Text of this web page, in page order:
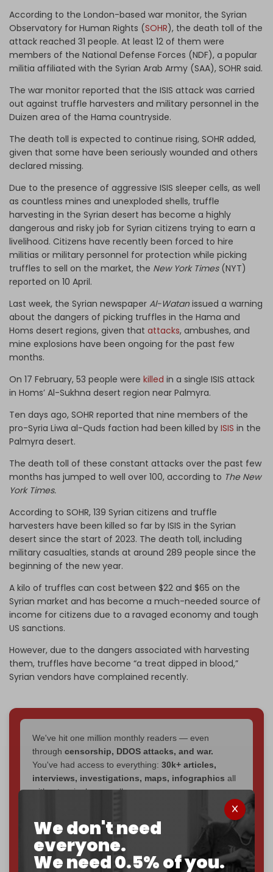
We don't need
everyone.
We need 0.5% of you.
According to the London-based war monitor, the Syrian
Observatory for Human Rights (SOHR), the death toll of the
attack reached 31 people. At least 12 of them were
members of the National Defense Forces (NDF), a popular
militia affiliated with the Syrian Arab Army (SAA), SOHR said.
The war monitor reported that the ISIS attack was carried
out against truffle harvesters and military personnel in the
Duizen area of the Hama countryside.
The death toll is expected to continue rising, SOHR added,
given that some have been seriously wounded and others
declared missing.
Due to the presence of aggressive ISIS sleeper cells, as well
as countless mines and unexploded shells, truffle
harvesting in the Syrian desert has become a highly
dangerous and risky job for Syrian citizens trying to earn a
livelihood. Citizens have recently been forced to hire
militias or military personnel for protection while picking
truffles to sell on the market, the New York Times(NYT)
reported on 10 April.
Last week, the Syrian newspaper Al-Watanissued a warning
about the dangers of picking truffles in the Hama and
Homs desert regions, given that attacks, ambushes, and
mine explosions have been ongoing for the past few
months.
On 17 February, 53 people were killed in a single ISIS attack
in Homs’ Al-Sukhna desert region near Palmyra.
Ten days ago, SOHR reported that nine members of the
pro-Syria Liwa al-Quds faction had been killed by ISIS in the
Palmyra desert.
The death toll of these constant attacks over the past few
months has jumped to well over 100, according to The New
York Times.
According to SOHR, 139 Syrian citizens and truffle
harvesters have been killed so far by ISIS in the Syrian
desert since the start of 2023. The death toll, including
military casualties, stands at around 289 people since the
beginning of the new year.
A kilo of truffles can cost between $22 and $65 on the
Syrian market and has become a much-needed source of
income for citizens due to a ravaged economy and tough
US sanctions.
However, due to the dangers associated with harvesting
them, truffles have become “a treat dipped in blood,”
Syrian vendors have complained recently.
We've hit one million monthly readers — even
through censorship, DDOS attacks, and war.
You've had access to everything: 30k+ articles,
interviews, investigations, maps, infographics all
without a single paywall.
Now it's time to choose what kind of media survives:
corporate, orindependent ? The Cradle needs to
becomecompletely reader funded by December
2026 – and we need only 5,000 Patronsto reach that
goal.